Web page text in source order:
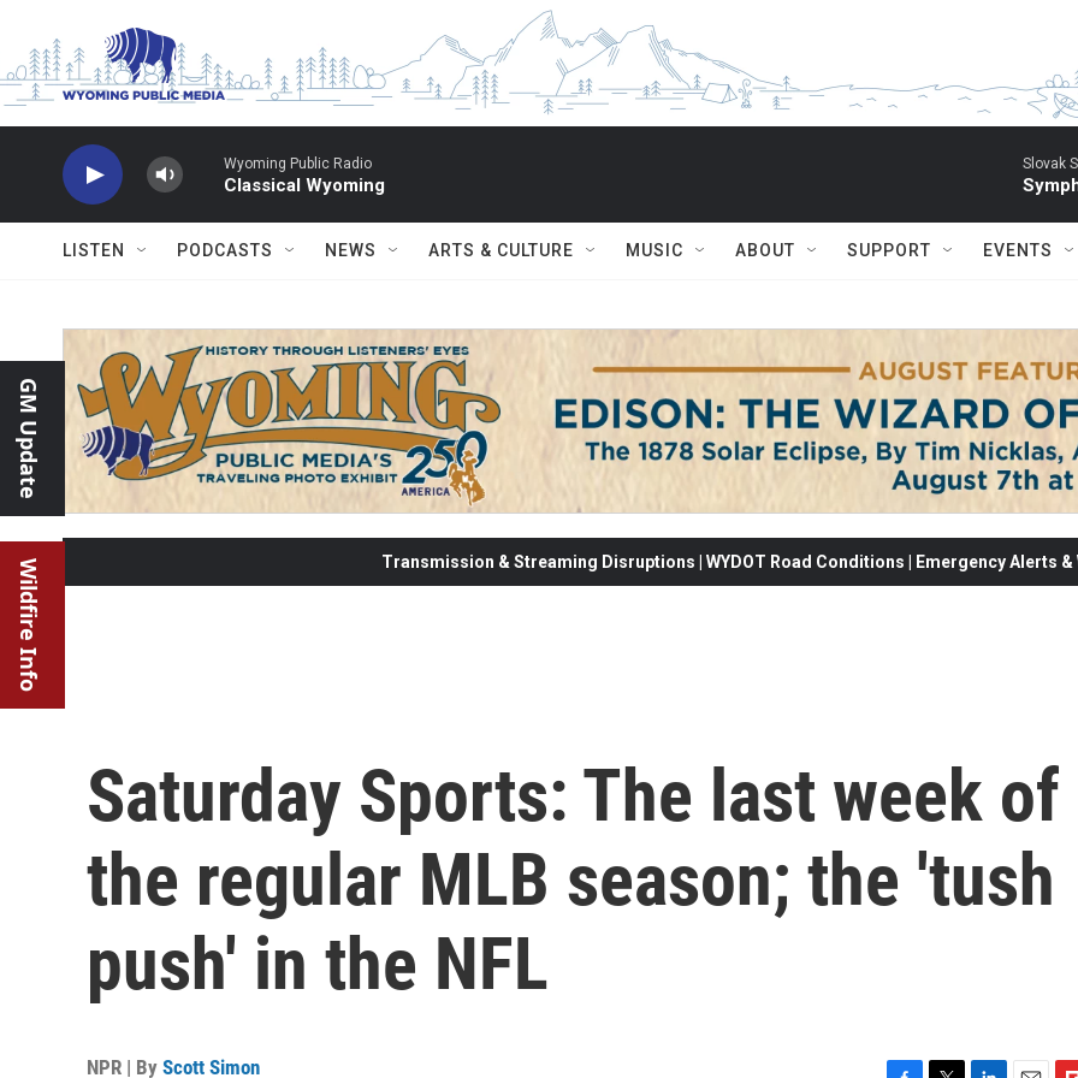
Wyoming Public Radio
Classical Wyoming
Slovak
LISTEN PODCASTS NEWS ARTS & CULTURE MUSIC ABOUT SUPPORT EVENTS
GM Update
Wildfire Info Transmission & Streaming Disruptions | WYDOT Road Conditions | Emergency Alerts
Saturday Sports: The last week of
the regular MLB season; the 'tush
push' in the NFL
NPR | By Scott Simon